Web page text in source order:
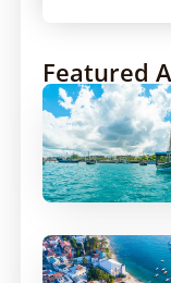
Featured